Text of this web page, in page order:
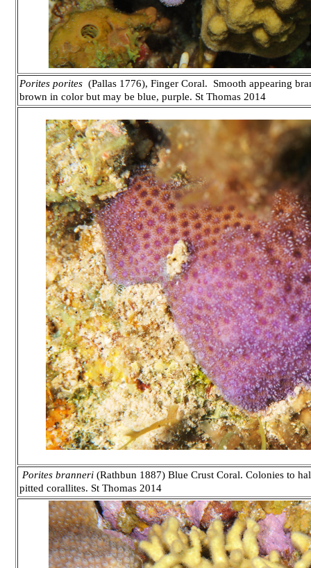
Porites porites (Pallas 1776), Finger Coral. Smooth appearing
brown in color but may be blue, purple. St Thomas 2014
Porites branneri (Rathbun 1887) Blue Crust Coral. Colonies to
pitted corallites. St Thomas 2014